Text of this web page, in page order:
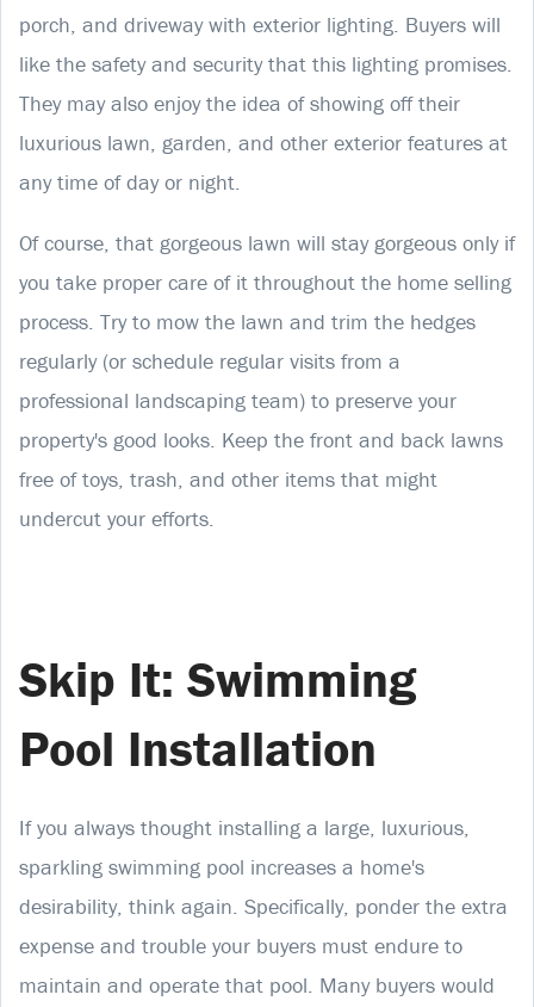
porch, and driveway with exterior lighting. Buyers will
like the safety and security that this lighting promises.
They may also enjoy the idea of showing off their
luxurious lawn, garden, and other exterior features at
any time of day or night.
Of course, that gorgeous lawn will stay gorgeous only if
you take proper care of it throughout the home selling
process. Try to mow the lawn and trim the hedges
regularly (or schedule regular visits from a
professional landscaping team) to preserve your
property's good looks. Keep the front and back lawns
free of toys, trash, and other items that might
undercut your efforts.
Skip It: Swimming
Pool Installation
If you always thought installing a large, luxurious,
sparkling swimming pool increases a home's
desirability, think again. Specifically, ponder the extra
expense and trouble your buyers must endure to
maintain and operate that pool. Many buyers would